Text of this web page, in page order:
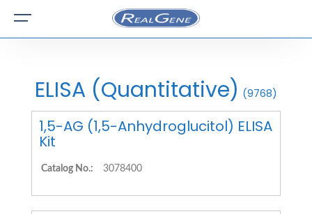
ELISA (Quantitative) (9768)
1,5-AG (1,5-Anhydroglucitol) ELISA
Kit
Catalog No.: 3078400